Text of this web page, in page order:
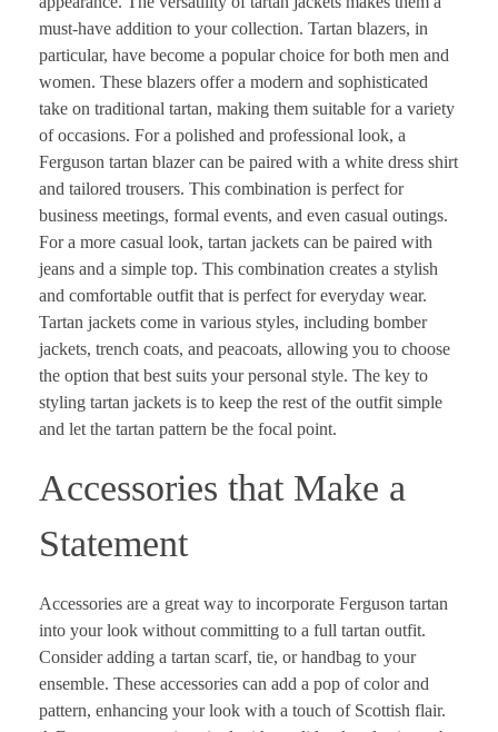
must-have addition to your collection. Tartan blazers, in
particular, have become a popular choice for both men and
women. These blazers offer a modern and sophisticated
take on traditional tartan, making them suitable for a variety
of occasions. For a polished and professional look, a
Ferguson tartan blazer can be paired with a white dress shirt
and tailored trousers. This combination is perfect for
business meetings, formal events, and even casual outings.
For a more casual look, tartan jackets can be paired with
jeans and a simple top. This combination creates a stylish
and comfortable outfit that is perfect for everyday wear.
Tartan jackets come in various styles, including bomber
jackets, trench coats, and peacoats, allowing you to choose
the option that best suits your personal style. The key to
styling tartan jackets is to keep the rest of the outfit simple
and let the tartan pattern be the focal point.
Accessories that Make a
Statement
Accessories are a great way to incorporate Ferguson tartan
into your look without committing to a full tartan outfit.
Consider adding a tartan scarf, tie, or handbag to your
ensemble. These accessories can add a pop of color and
pattern, enhancing your look with a touch of Scottish flair.